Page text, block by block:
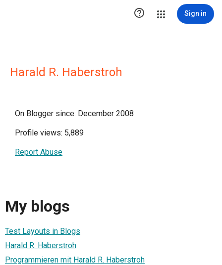
 Sign in
Harald R. Haberstroh
On Blogger since: December 2008
Profile views: 5,889
Report Abuse
My blogs
Test Layouts in Blogs
Harald R. Haberstroh
Programmieren mit Harald R. Haberstroh